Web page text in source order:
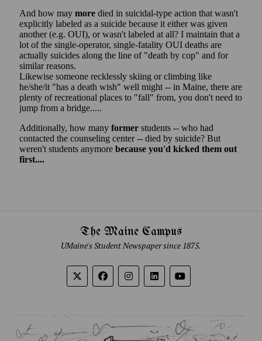
The Maine Campus
UMaine's Student Newspaper since 1875.